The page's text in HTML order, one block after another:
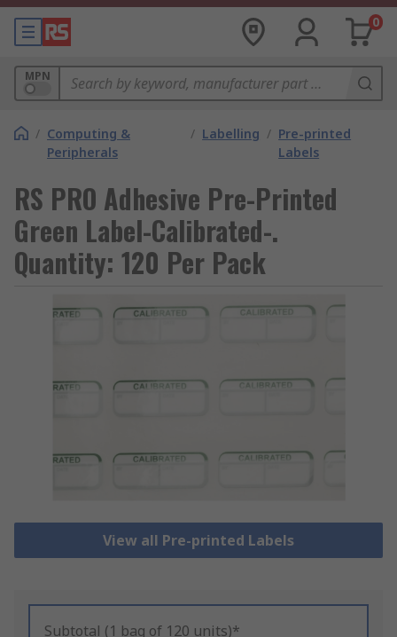
0
MPN
/ Computing &
Peripherals
/ Labelling / Pre-printed
Labels
RS PRO Adhesive Pre-Printed
Green Label-Calibrated-.
Quantity: 120 Per Pack
View all Pre-printed Labels
Subtotal (1 bag of 120 units)*